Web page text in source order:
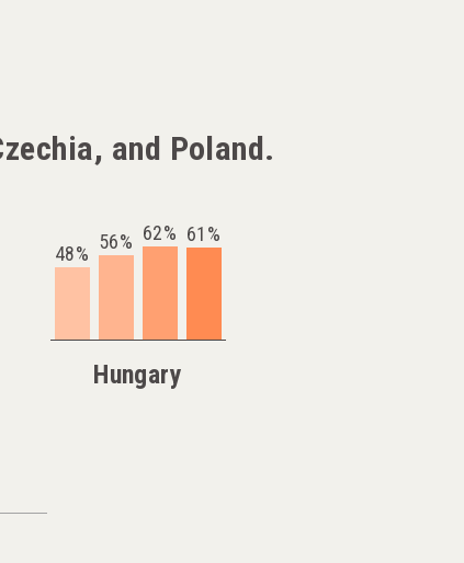
and Poland.
48%
56% 62% 61%
Hungary